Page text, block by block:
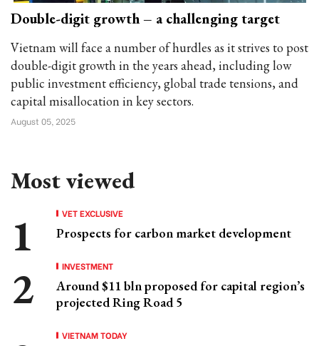
Double-digit growth – a challenging target
Vietnam will face a number of hurdles as it strives to post
double-digit growth in the years ahead, including low
public investment efficiency, global trade tensions, and
capital misallocation in key sectors.
August 05, 2025
Most viewed
VET EXCLUSIVE
Prospects for carbon market development
INVESTMENT
Around $11 bln proposed for capital region’s
projected Ring Road 5
VIETNAM TODAY